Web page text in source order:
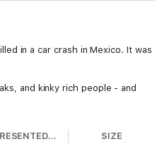
in a car crash in Mexico. It was
and kinky rich people - and
PRESENTED BY SIZE